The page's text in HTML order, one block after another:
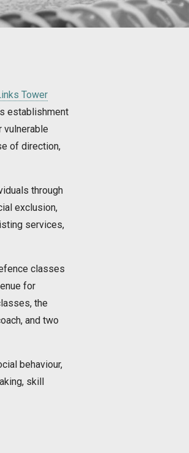
Tower
establishment
vulnerable
of direction,
through
exclusion,
services,
classes
for
the
and two
behaviour,
skill